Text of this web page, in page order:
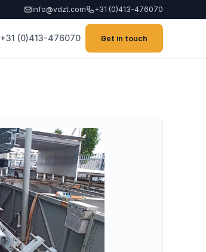
info@vdzt.com +31 (0)413-476070
+31 (0)413-476070 Get in touch